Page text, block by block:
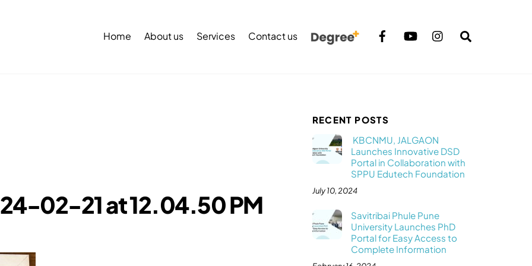
Home About us Services Contact us
02-21 at 12.04.50 PM
RECENT POSTS
KBCNMU, JALGAON
Launches Innovative DSD
Portal in Collaboration with
SPPU Edutech Foundation
July 10, 2024
Savitribai Phule Pune
University Launches PhD
Portal for Easy Access to
Complete Information
Top